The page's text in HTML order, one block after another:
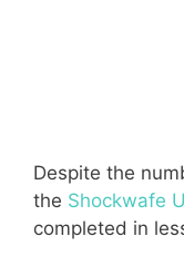
Despite the
the Shockwafe
completed in